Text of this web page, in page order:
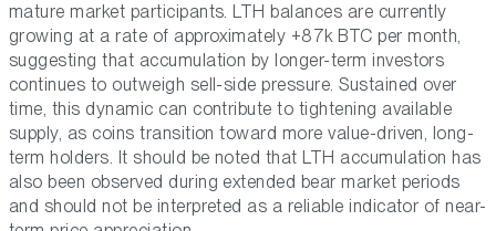
mature market participants. LTH balances are currently
growing at a rate of approximately +87k BTC per month,
suggesting that accumulation by longer-term investors
continues to outweigh sell-side pressure. Sustained over
time, this dynamic can contribute to tightening available
supply, as coins transition toward more value-driven, long-
term holders. It should be noted that LTH accumulation has
also been observed during extended bear market periods
and should not be interpreted as a reliable indicator of near-